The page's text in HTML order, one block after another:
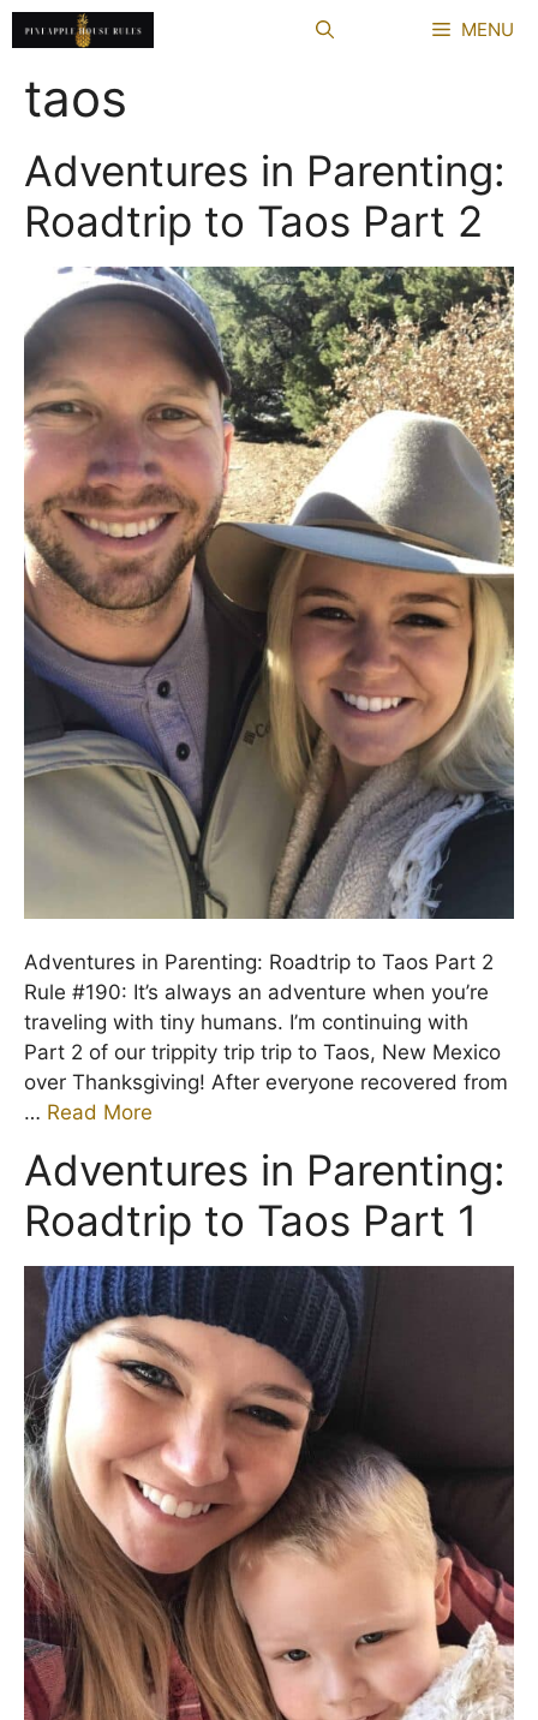
Skip
to
MENU
taos
Adventures in Parenting:
Roadtrip to Taos Part 2
Adventures in Parenting: Roadtrip to Taos Part 2
Rule #190: It’s always an adventure when you’re
traveling with tiny humans. I’m continuing with
Part 2 of our trippity trip trip to Taos, New Mexico
over Thanksgiving! After everyone recovered from
… Read More
Adventures in Parenting:
Roadtrip to Taos Part 1